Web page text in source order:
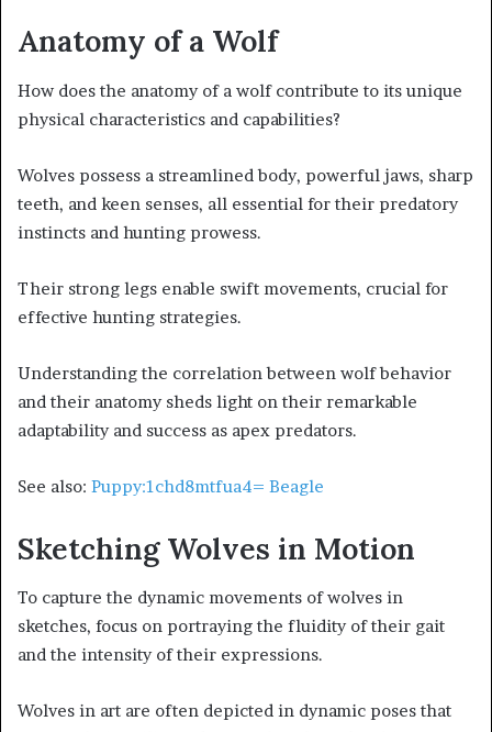
Anatomy of a Wolf
How does the anatomy of a wolf contribute to its unique
physical characteristics and capabilities?
Wolves possess a streamlined body, powerful jaws, sharp
teeth, and keen senses, all essential for their predatory
instincts and hunting prowess.
Their strong legs enable swift movements, crucial for
effective hunting strategies.
Understanding the correlation between wolf behavior
and their anatomy sheds light on their remarkable
adaptability and success as apex predators.
See also: Puppy:1chd8mtfua4= Beagle
Sketching Wolves in Motion
To capture the dynamic movements of wolves in
sketches, focus on portraying the fluidity of their gait
and the intensity of their expressions.
Wolves in art are often depicted in dynamic poses that